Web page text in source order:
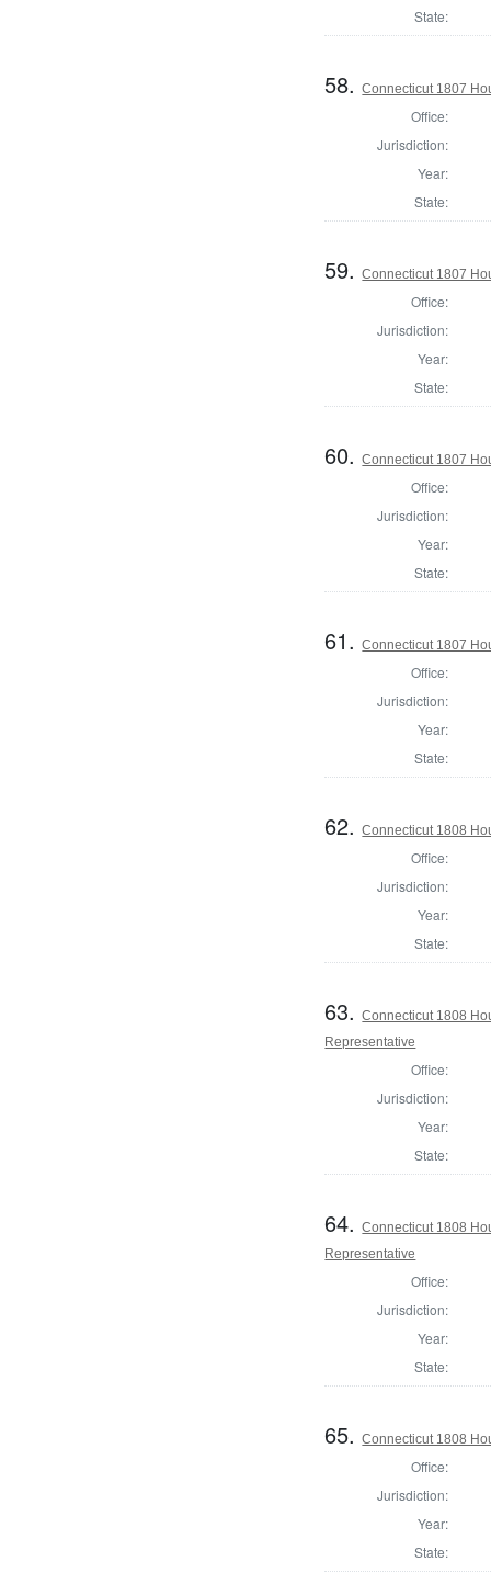
State:
58.Connecticut 1807
Office:
Jurisdiction:
Year:
State:
59.Connecticut 1807
Office:
Jurisdiction:
Year:
State:
60.Connecticut 1807
Office:
Jurisdiction:
Year:
State:
61.Connecticut 1807
Office:
Jurisdiction:
Year:
State:
62.Connecticut 1808
Office:
Jurisdiction:
Year:
State:
63.Connecticut 1808
Representative
Office:
Jurisdiction:
Year:
State:
64.Connecticut 1808
Representative
Office:
Jurisdiction:
Year:
State:
65.Connecticut 1808
Office:
Jurisdiction:
Year:
State: